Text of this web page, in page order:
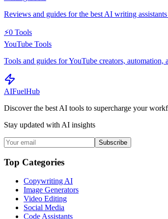
Reviews and guides for the best AI writing
⚡0 Tools
YouTube Tools
Tools and guides for YouTube creators, automation,
AIFuelHub
Discover the best AI tools to supercharge your
Stay updated with AI insights
Subscribe
Top Categories
Copywriting AI
Image Generators
Video Editing
Social Media
Code Assistants